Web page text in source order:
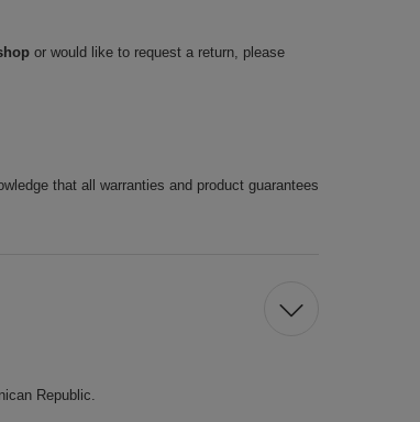
or would like to request a return, please
that all warranties and product guarantees
Republic.